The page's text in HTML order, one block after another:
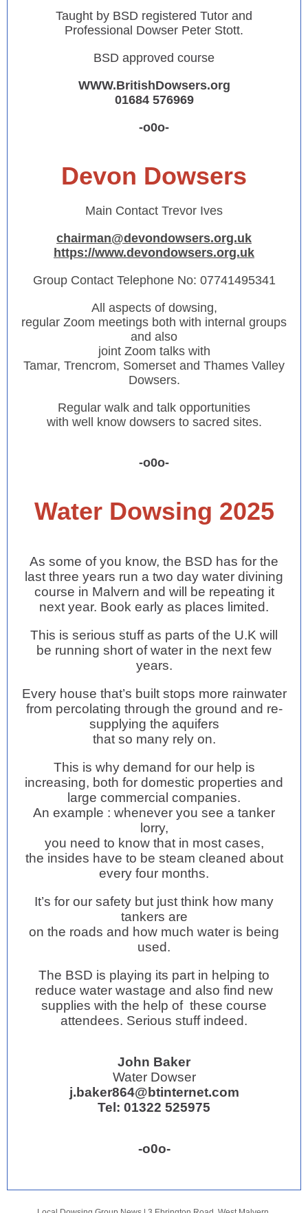
Taught by BSD registered Tutor and
Professional Dowser Peter Stott.
BSD approved course
WWW.BritishDowsers.org
01684 576969
-o0o-
Devon Dowsers
Main Contact Trevor Ives
chairman@devondowsers.org.uk
https://www.devondowsers.org.uk
Group Contact Telephone No: 07741495341
All aspects of dowsing,
regular Zoom meetings both with internal groups
and also
joint Zoom talks with
Tamar, Trencrom, Somerset and Thames Valley
Dowsers.
Regular walk and talk opportunities
with well know dowsers to sacred sites.
-o0o-
Water Dowsing 2025
As some of you know, the BSD has for the
last three years run a two day water divining
course in Malvern and will be repeating it
next year. Book early as places limited.
This is serious stuff as parts of the U.K will
be running short of water in the next few
years.
Every house that’s built stops more rainwater
from percolating through the ground and re-
supplying the aquifers
that so many rely on.
This is why demand for our help is
increasing, both for domestic properties and
large commercial companies.
An example : whenever you see a tanker
lorry,
you need to know that in most cases,
the insides have to be steam cleaned about
every four months.
It’s for our safety but just think how many
tankers are
on the roads and how much water is being
used.
The BSD is playing its part in helping to
reduce water wastage and also find new
supplies with the help of these course
attendees. Serious stuff indeed.
John Baker
Water Dowser
j.baker864@btinternet.com
Tel: 01322 525975
-o0o-